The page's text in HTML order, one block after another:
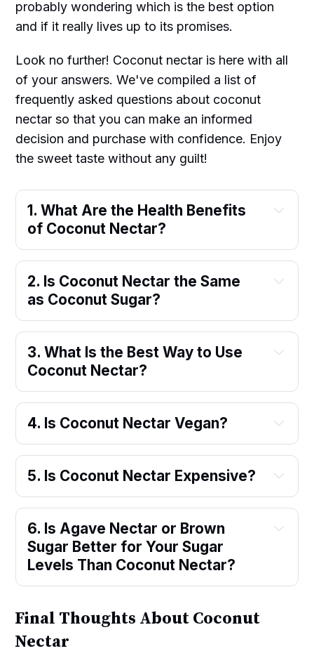
probably wondering which is the best option
and if it really lives up to its promises.
Look no further! Coconut nectar is here with all
of your answers. We've compiled a list of
frequently asked questions about coconut
nectar so that you can make an informed
decision and purchase with confidence. Enjoy
the sweet taste without any guilt!
1. What Are the Health Benefits
of Coconut Nectar?
2. Is Coconut Nectar the Same
as Coconut Sugar?
3. What Is the Best Way to Use
Coconut Nectar?
4. Is Coconut Nectar Vegan?
5. Is Coconut Nectar Expensive?
6. Is Agave Nectar or Brown
Sugar Better for Your Sugar
Levels Than Coconut Nectar?
Final Thoughts About Coconut
Nectar